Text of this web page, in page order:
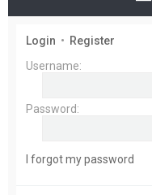
Login • Register
Username:
Password:
I forgot my password